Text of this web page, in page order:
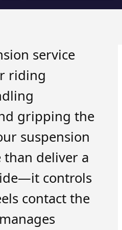
service
riding
gripping the
suspension
deliver a
controls
contact the